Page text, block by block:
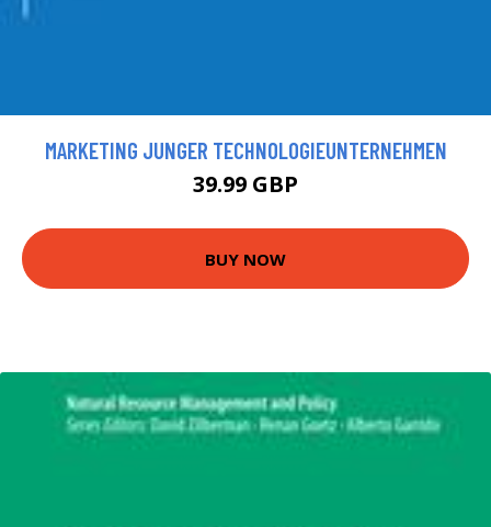
MARKETING JUNGER TECHNOLOGIEUNTERNEHMEN
39.99 GBP
BUY NOW